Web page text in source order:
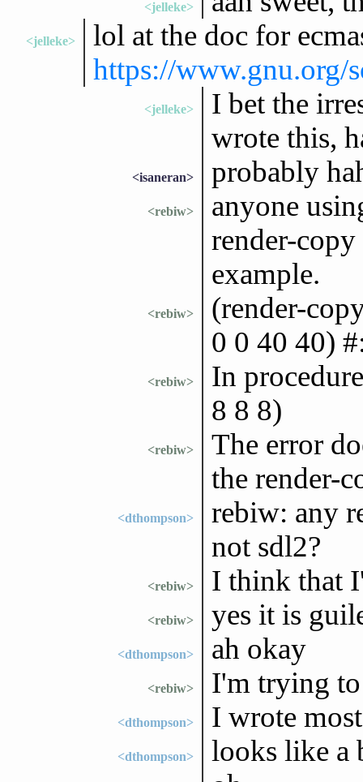
<jelleke>
<jelleke>
lol at the doc for
https://www.gnu.org/
<jelleke>
I bet the
wrote this,
<isaneran> probably
<rebiw>
anyone
render-
example.
<rebiw>
(render-
0 0 40 40)
<rebiw>
In
8 8 8)
<rebiw>
The error
the render-
<dthompson>
rebiw: any
not sdl2?
<rebiw> I think that
<rebiw> yes it is
<dthompson> ah okay
<rebiw> I'm trying
<dthompson> I wrote
<dthompson>
looks like a